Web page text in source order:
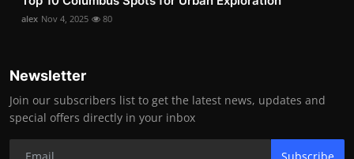
alex Nov 4, 2025 80
Newsletter
Join our subscribers list to get the latest news, updates and
special offers directly in your inbox